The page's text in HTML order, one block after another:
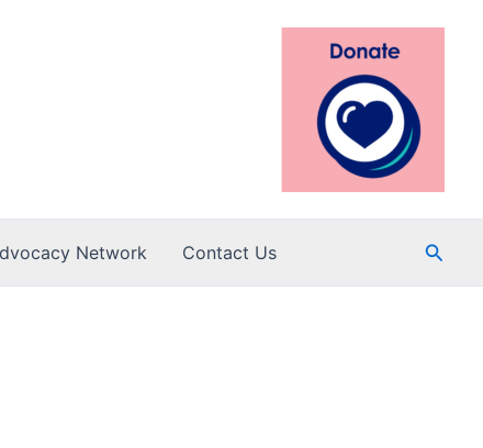
Network Contact Us